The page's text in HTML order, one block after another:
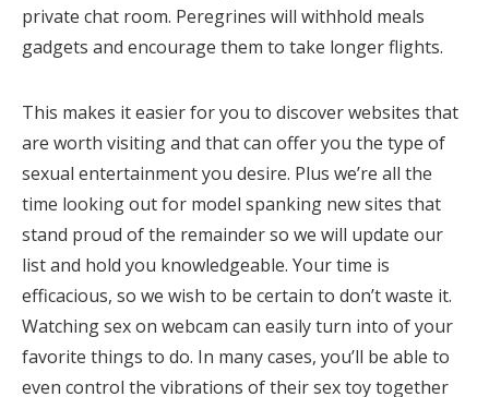
private chat room. Peregrines will withhold meals
gadgets and encourage them to take longer flights.
This makes it easier for you to discover websites that
are worth visiting and that can offer you the type of
sexual entertainment you desire. Plus we’re all the
time looking out for model spanking new sites that
stand proud of the remainder so we will update our
list and hold you knowledgeable. Your time is
efficacious, so we wish to be certain to don’t waste it.
Watching sex on webcam can easily turn into of your
favorite things to do. In many cases, you’ll be able to
even control the vibrations of their sex toy together